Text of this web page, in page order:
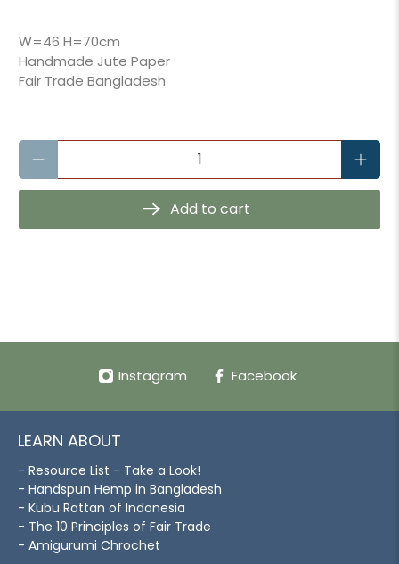
W=46 H=70cm
Handmade Jute Paper
Fair Trade Bangladesh
Qty
Add to cart
Instagram Facebook
LEARN ABOUT
- Resource List - Take a Look!
- Handspun Hemp in Bangladesh
- Kubu Rattan of Indonesia
- The 10 Principles of Fair Trade
- Amigurumi Chrochet